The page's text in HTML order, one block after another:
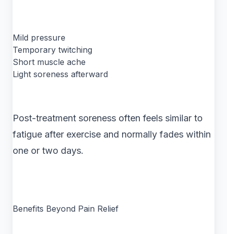
Mild pressure
Temporary twitching
Short muscle ache
Light soreness afterward
Post-treatment soreness often feels similar to
fatigue after exercise and normally fades within
one or two days.
Benefits Beyond Pain Relief